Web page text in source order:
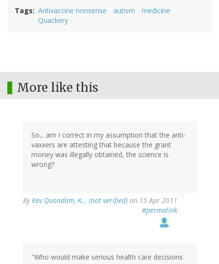
Tags Antivaccine nonsense autism
medicine
Quackery
More like this
So... am I correct in my assumption that the anti-
vaxxers are attesting that because the grant
money was illegally obtained, the science is
wrong?
ByKev Quondam, K… (not verified) on 15 Apr 2011
#permalink
"Who would make serious health care decisions